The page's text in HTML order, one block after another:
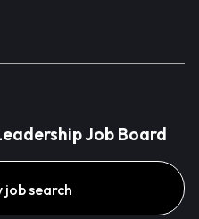
Job Board
search